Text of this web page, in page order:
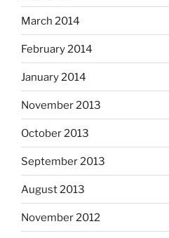
March 2014
February 2014
January 2014
November 2013
October 2013
September 2013
August 2013
November 2012